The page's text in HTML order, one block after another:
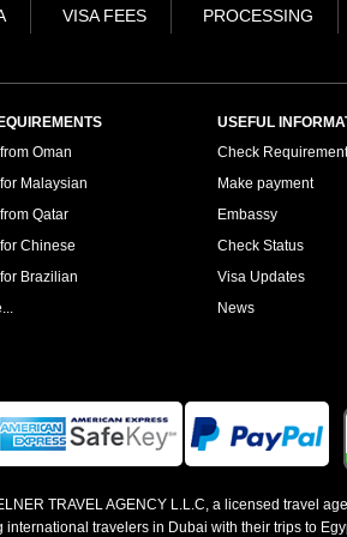
VISA FEES PROCESSING
Oman
Malaysian
Qatar
Chinese
Brazilian
USEFUL
Check
Make payment
Embassy
Check Status
Visa Updates
News
TRAVEL AGENCY L.L.C, a licensed travel
travelers in Dubai with their trips to